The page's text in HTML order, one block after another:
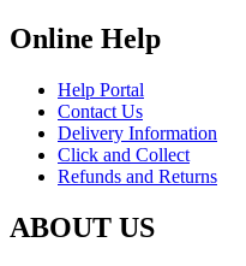
Online Help
Help Portal
Contact Us
Delivery Information
Click and Collect
Refunds and Returns
ABOUT US